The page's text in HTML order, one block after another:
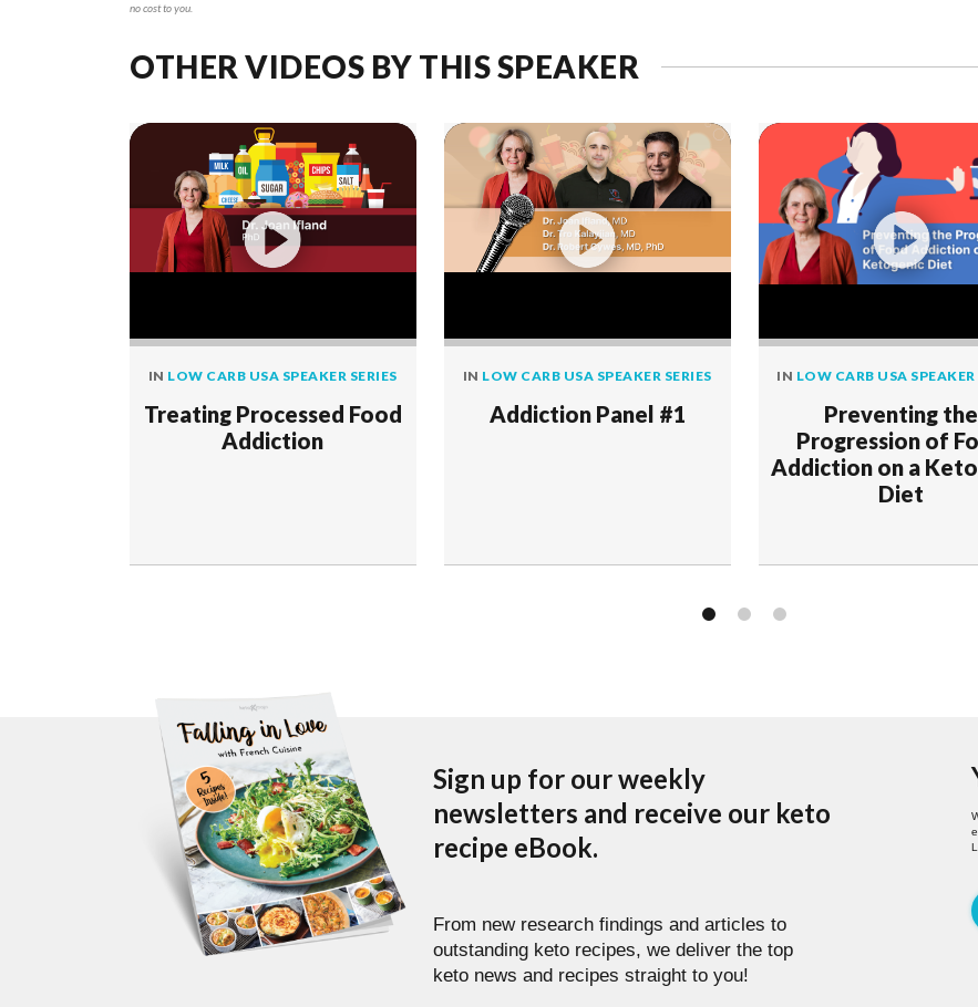
no cost to you.
OTHER VIDEOS BY THIS SPEAKER
IN LOW CARB USA SPEAKER SERIES
Treating Processed Food
Addiction
IN LOW CARB USA SPEAKER SERIES
Addiction Panel #1
IN LOW CARB USA SPEAKER
Preventing the
Progression of
Addiction on a
Diet
Sign up for our weekly
newsletters and receive our keto
recipe eBook.
From new research findings and articles to
outstanding keto recipes, we deliver the top
keto news and recipes straight to you!